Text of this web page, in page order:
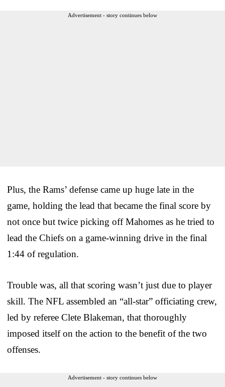
Advertisement - story continues below
Plus, the Rams’ defense came up huge late in the
game, holding the lead that became the final score by
not once but twice picking off Mahomes as he tried to
lead the Chiefs on a game-winning drive in the final
1:44 of regulation.
Trouble was, all that scoring wasn’t just due to player
skill. The NFL assembled an “all-star” officiating crew,
led by referee Clete Blakeman, that thoroughly
imposed itself on the action to the benefit of the two
offenses.
Advertisement - story continues below